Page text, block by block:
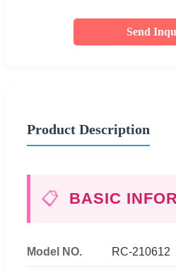
Send
Product Description
📋 BASIC
Model NO. RC-210612